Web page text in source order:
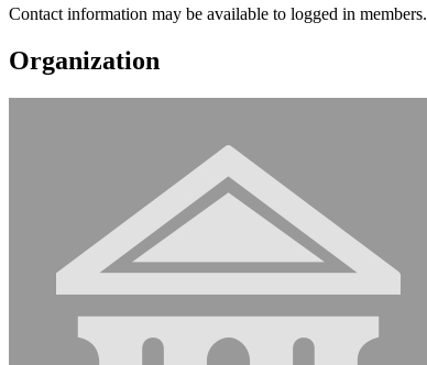
Contact information may be available to logged in members.
Organization